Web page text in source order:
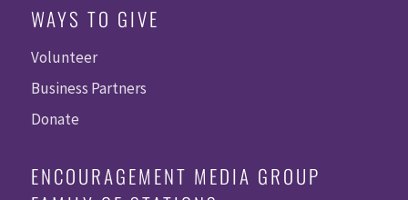
WAYS TO GIVE
Volunteer
Business Partners
Donate
ENCOURAGEMENT MEDIA GROUP